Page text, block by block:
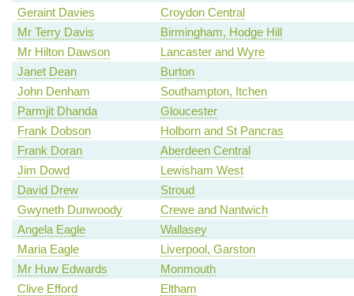
Geraint Davies
Croydon Central
Mr Terry Davis
Birmingham, Hodge Hill
Mr Hilton Dawson
Lancaster and Wyre
Janet Dean
Burton
John Denham
Southampton, Itchen
Parmjit Dhanda
Gloucester
Frank Dobson
Holborn and St Pancras
Frank Doran
Aberdeen Central
Jim Dowd
Lewisham West
David Drew
Stroud
Gwyneth Dunwoody
Crewe and Nantwich
Angela Eagle
Wallasey
Maria Eagle
Liverpool, Garston
Mr Huw Edwards
Monmouth
Clive Efford
Eltham